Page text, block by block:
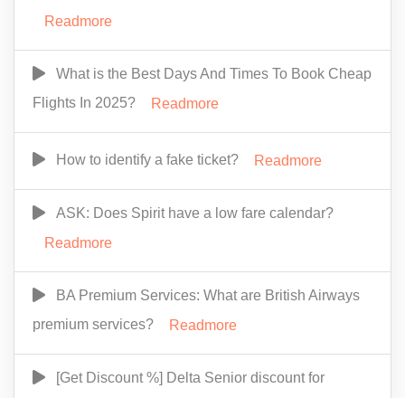
Readmore
What is the Best Days And Times To Book Cheap
Flights In 2025?
Readmore
How to identify a fake ticket? Readmore
ASK: Does Spirit have a low fare calendar?
Readmore
BA Premium Services: What are British Airways
premium services?
Readmore
[Get Discount %] Delta Senior discount for